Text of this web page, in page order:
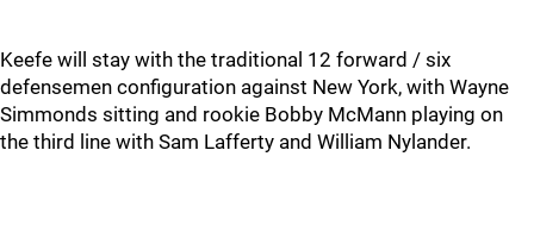
Keefe will stay with the traditional 12 forward / six
defensemen configuration against New York, with Wayne
Simmonds sitting and rookie Bobby McMann playing on
the third line with Sam Lafferty and William Nylander.